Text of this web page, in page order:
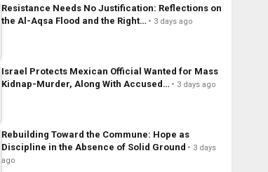
Resistance Needs No Justification: Reflections on
the Al-Aqsa Flood and the Right…
3 days ago
Israel Protects Mexican Official Wanted for Mass
Kidnap-Murder, Along With Accused…
3 days ago
Rebuilding Toward the Commune: Hope as
Discipline in the Absence of Solid Ground
3 days
ago